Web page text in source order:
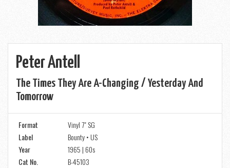
Peter Antell
The Times They Are A-Changing / Yesterday And
Tomorrow
Format
Vinyl 7" SG
Label
Bounty • US
Year
1965 | 60s
Cat No.
B-45103